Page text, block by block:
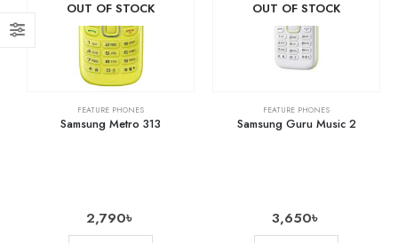
OUT OF STOCK
FEATURE PHONES
Samsung Metro 313
2,790৳
OUT OF STOCK
FEATURE PHONES
Samsung Guru Music 2
3,650৳